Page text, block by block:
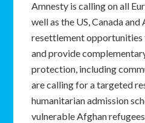
Amnesty is calling on all
well as the US, Canada
resettlement opportunities
and provide
protection, including
are calling for a targeted
humanitarian admission
vulnerable Afghan